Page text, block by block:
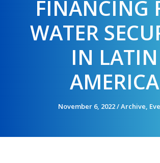
FINANCING
WATER
IN LATIN
AMERICA
November 6, 2022/Archive,